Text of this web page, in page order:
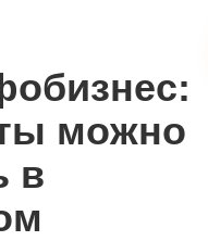
можно
в